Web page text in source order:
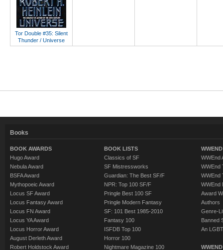
Tor Double #35: Silent
Thunder / Universe
Books
BOOK AWARDS
Hugo Award
Nebula Award
BSFA Award
Mythopoeic Award
Locus SF Award
Locus Fantasy Award
Locus FN Award
Locus YA Award
Locus Horror Award
August Derleth Award
Robert Holdstock Award
BOOK LISTS
Classics of SF
SF Mistressworks
Guardian: The Best SF/F
NPR: Top 100 SF/F
Pringle Best 100 SF
Pringle Modern Fantasy
SF: 101 Best 1985-2010
Fantasy 100
ISFDB Top 100
Horror 100
Nightmare Magazine 100
WWEnd
WWEnd
WWEnd
WWEnd
Award
Authors
Genre-
Banned
An